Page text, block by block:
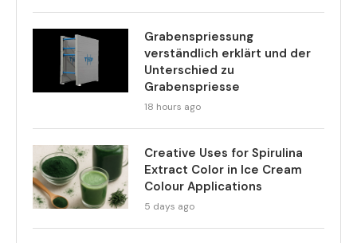
Grabenspriessung
verständlich erklärt und der
Unterschied zu
Grabenspriesse
18 hours ago
Creative Uses for Spirulina
Extract Color in Ice Cream
Colour Applications
5 days ago